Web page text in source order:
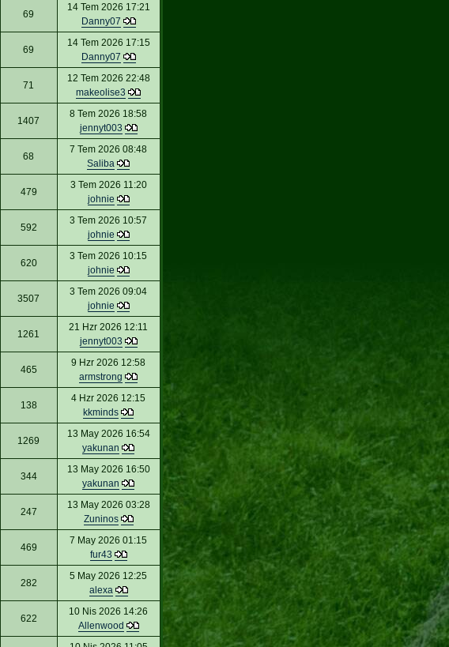
69
14 Tem 2026 17:21
Danny07
69
14 Tem 2026 17:15
Danny07
71
12 Tem 2026 22:48
makeolise3
1407
8 Tem 2026 18:58
jennyt003
68
7 Tem 2026 08:48
Saliba
479
3 Tem 2026 11:20
johnie
592
3 Tem 2026 10:57
johnie
620
3 Tem 2026 10:15
johnie
3507
3 Tem 2026 09:04
johnie
1261
21 Hzr 2026 12:11
jennyt003
465
9 Hzr 2026 12:58
armstrong
138
4 Hzr 2026 12:15
kkminds
1269
13 May 2026 16:54
yakunan
344
13 May 2026 16:50
yakunan
247
13 May 2026 03:28
Zuninos
469
7 May 2026 01:15
fur43
282
5 May 2026 12:25
alexa
622
10 Nis 2026 14:26
Allenwood